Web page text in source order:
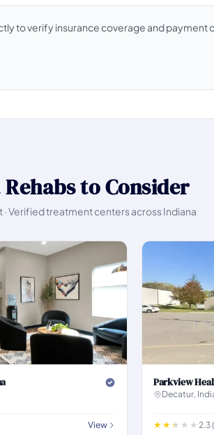
to verify insurance coverage and
to Consider
Verified treatment centers across Indiana
View
Parkview
Decatur,
2.3